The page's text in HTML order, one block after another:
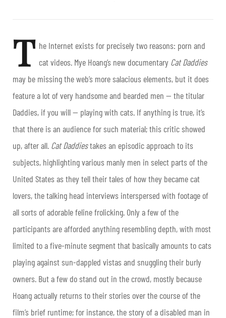
T he Internet exists for precisely two reasons: porn and
cat videos. Mye Hoang’s new documentary Cat Daddies
may be missing the web’s more salacious elements, but it does
feature a lot of very handsome and bearded men — the titular
Daddies, if you will — playing with cats. If anything is true, it’s
that there is an audience for such material; this critic showed
up, after all. Cat Daddiestakes an episodic approach to its
subjects, highlighting various manly men in select parts of the
United States as they tell their tales of how they became cat
lovers, the talking head interviews interspersed with footage of
all sorts of adorable feline frolicking. Only a few of the
participants are afforded anything resembling depth, with most
limited to a five-minute segment that basically amounts to cats
playing against sun-dappled vistas and snuggling their burly
owners. But a few do stand out in the crowd, mostly because
Hoang actually returns to their stories over the course of the
film’s brief runtime; for instance, the story of a disabled man in